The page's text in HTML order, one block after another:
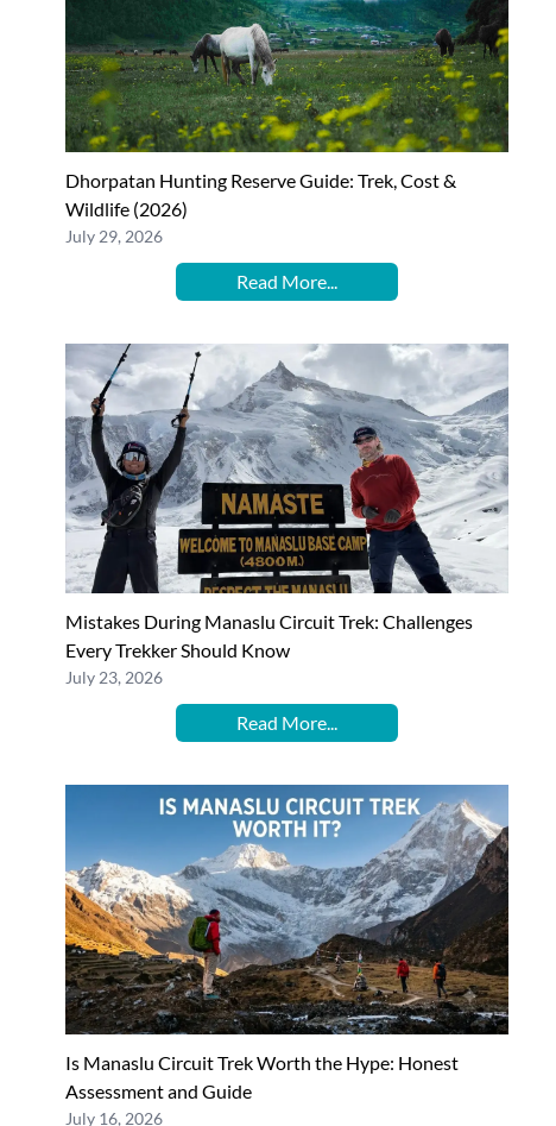
Dhorpatan Hunting Reserve Guide: Trek, Cost &
Wildlife (2026)
July 29, 2026
Read More...
Mistakes During Manaslu Circuit Trek: Challenges
Every Trekker Should Know
July 23, 2026
Read More...
Is Manaslu Circuit Trek Worth the Hype: Honest
Assessment and Guide
July 16, 2026